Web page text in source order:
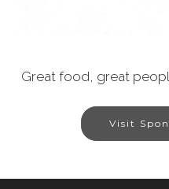
Great food, great
Visit